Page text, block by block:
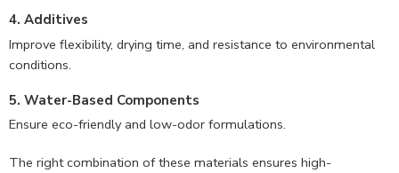
4. Additives
Improve flexibility, drying time, and resistance to environmental
conditions.
5. Water-Based Components
Ensure eco-friendly and low-odor formulations.
The right combination of these materials ensures high-